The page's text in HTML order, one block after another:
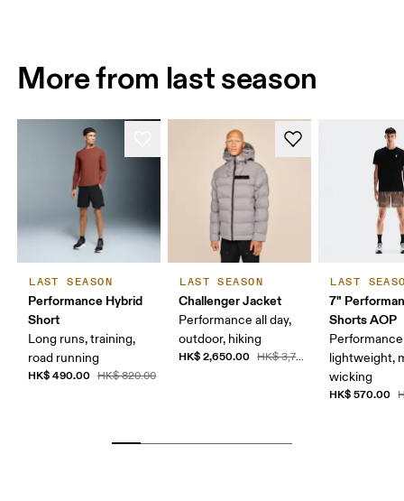
More from last season
LAST SEASON
Performance Hybrid
Short
Long runs, training,
road running
HK$ 490.00 HK$ 820.00
LAST SEASON
Challenger Jacket
Performance all day,
outdoor, hiking
HK$ 2,650.00 HK$ 3,790.00
LAST
7"
Shorts AOP
lightweight,
wicking
HK$ 570.00